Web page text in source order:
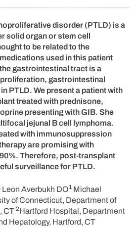
disorder (PTLD) is a
solid organ or stem cell
to be related to the
used in this patient
gastrointestinal tract is a
gastrointestinal
PTLD. We present a patient with
treated with prednisone,
presenting with GIB. She
jejunal B cell lymphoma.
with immunosuppression
are promising with
Therefore, post-transplant
surveillance for PTLD.
Leon Averbukh DO1 Michael
of Connecticut, Department of
CT 2Hartford Hospital, Department
Hepatology, Hartford, CT